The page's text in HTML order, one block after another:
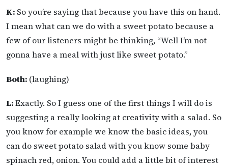
K: So you’re saying that because you have this on hand.
I mean what can we do with a sweet potato because a
few of our listeners might be thinking, “Well I’m not
gonna have a meal with just like sweet potato.”
Both: (laughing)
L:Exactly. So I guess one of the first things I will do is
suggesting a really looking at creativity with a salad. So
you know for example we know the basic ideas, you
can do sweet potato salad with you know some baby
spinach red, onion. You could add a little bit of interest